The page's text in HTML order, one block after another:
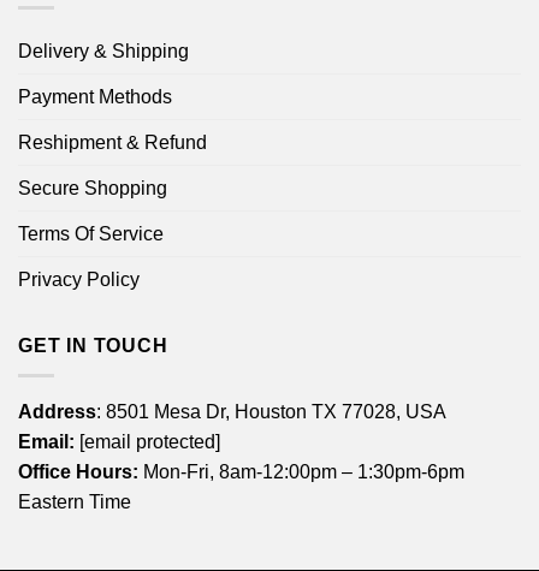
Delivery & Shipping
Payment Methods
Reshipment & Refund
Secure Shopping
Terms Of Service
Privacy Policy
GET IN TOUCH
Address: 8501 Mesa Dr, Houston TX 77028, USA
Email: [email protected]
Office Hours: Mon-Fri, 8am-12:00pm – 1:30pm-6pm
Eastern Time